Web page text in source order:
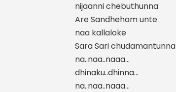
nijaanni chebuthunna
Are Sandheham unte
naa kallaloke
Sara Sari chudamantunna
na..naa..naaa…
dhinaku..dhinna…
na..naa..naaa…